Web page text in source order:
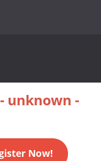
- unknown -
Now!